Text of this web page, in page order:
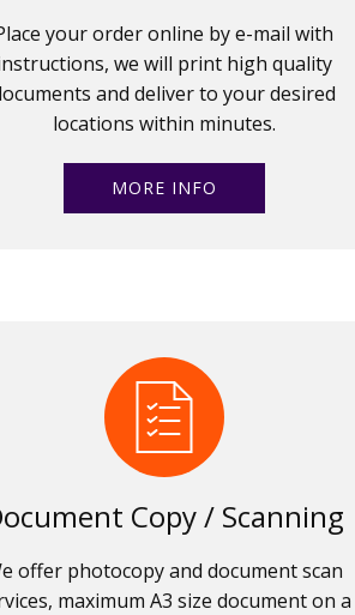
your order online by e-mail with
we will print high quality
and deliver to your desired
locations within minutes.
MORE INFO
Copy / Scanning
offer photocopy and document scan
maximum A3 size document on a